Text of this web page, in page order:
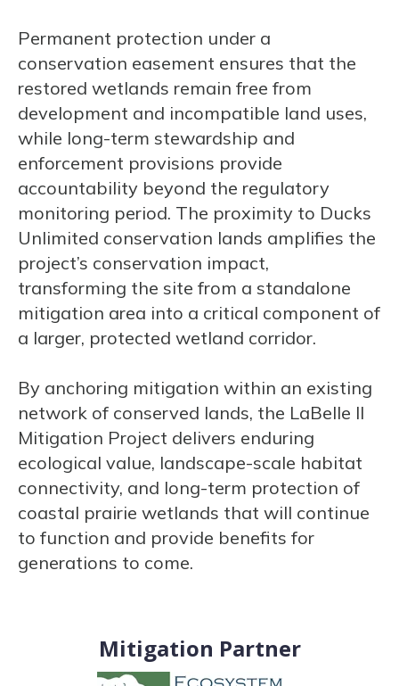
Permanent protection under a
conservation easement ensures that the
restored wetlands remain free from
development and incompatible land uses,
while long-term stewardship and
enforcement provisions provide
accountability beyond the regulatory
monitoring period. The proximity to Ducks
Unlimited conservation lands amplifies the
project’s conservation impact,
transforming the site from a standalone
mitigation area into a critical component of
a larger, protected wetland corridor.
By anchoring mitigation within an existing
network of conserved lands, the LaBelle II
Mitigation Project delivers enduring
ecological value, landscape-scale habitat
connectivity, and long-term protection of
coastal prairie wetlands that will continue
to function and provide benefits for
generations to come.
Mitigation Partner